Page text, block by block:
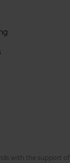
with the support